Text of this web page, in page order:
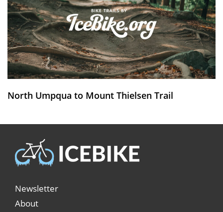
North Umpqua to Mount Thielsen Trail
Newsletter
About